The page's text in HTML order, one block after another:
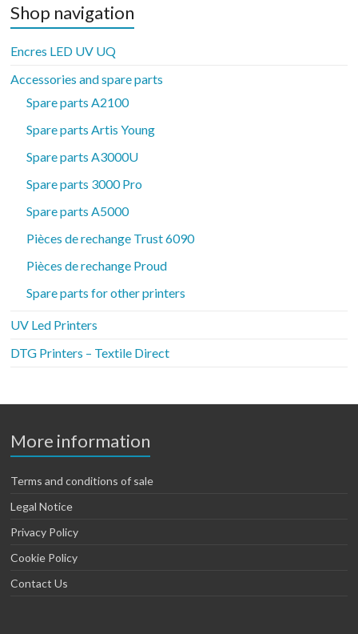
Shop navigation
Encres LED UV UQ
Accessories and spare parts
Spare parts A2100
Spare parts Artis Young
Spare parts A3000U
Spare parts 3000 Pro
Spare parts A5000
Pièces de rechange Trust 6090
Pièces de rechange Proud
Spare parts for other printers
UV Led Printers
DTG Printers – Textile Direct
More information
Terms and conditions of sale
Legal Notice
Privacy Policy
Cookie Policy
Contact Us